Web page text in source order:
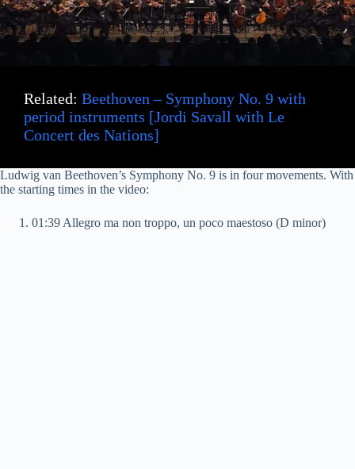
Related: Beethoven – Symphony No. 9 with
period instruments [Jordi Savall with Le
Concert des Nations]
Ludwig van Beethoven’s Symphony No. 9 is in four movements. With
the starting times in the video:
01:39 Allegro ma non troppo, un poco maestoso (D minor)